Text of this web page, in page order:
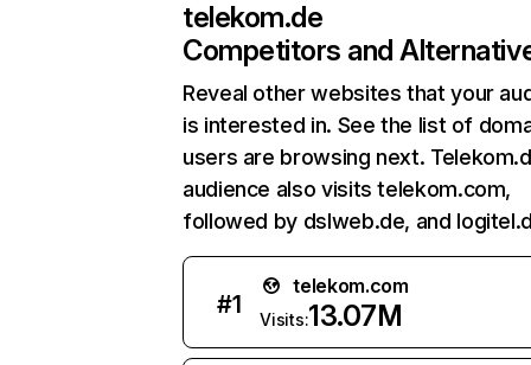
telekom.de
Competitors and
Reveal other websites that your
is interested in. See the list of
users are browsing next.
audience also visits telekom.com,
followed by dslweb.de, and
#1
telekom.com
Visits:13.07M